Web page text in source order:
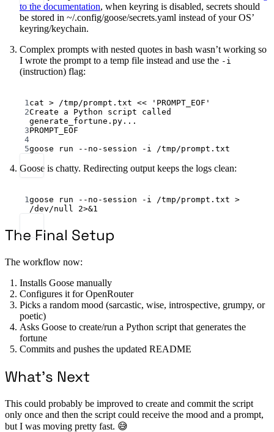
to the documentation, when keyring is disabled, secrets should
be stored in ~/.config/goose/secrets.yaml instead of your OS’
keyring/keychain.
Complex prompts with nested quotes in bash wasn’t working so
I wrote the prompt to a temp file instead and use the -i
(instruction) flag:
1cat > /tmp/prompt.txt <<
'PROMPT_EOF'
2Create a Python script called
generate_fortune.py...
3PROMPT_EOF
4
5goose run --no-session -i /tmp/prompt.txt
Goose is chatty. Redirecting output keeps the logs clean:
Terminal window
1goose run --no-session -i /tmp/prompt.txt >
/dev/null
2>&1
The Final Setup
The workflow now:
Installs Goose manually
Configures it for OpenRouter
Picks a random mood (sarcastic, wise, introspective, grumpy, or
poetic)
Asks Goose to create/run a Python script that generates the
fortune
Commits and pushes the updated README
What’s Next
This could probably be improved to create and commit the script
only once and then the script could receive the mood and a prompt,
but I was moving pretty fast. 😅